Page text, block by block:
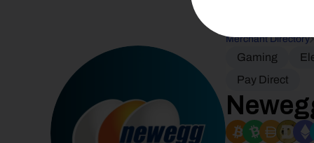
Merchant Directory
Gaming
Pay Direct